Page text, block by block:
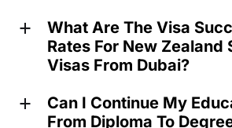
a
What Are The Visa
Rates For New Zealand
Visas From Dubai?
a
Can I Continue My
From Diploma To